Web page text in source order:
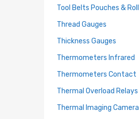
Tool Belts Pouches &
Thread Gauges
Thickness Gauges
Thermometers Infrared
Thermometers Contact
Thermal Overload Relays
Thermal Imaging